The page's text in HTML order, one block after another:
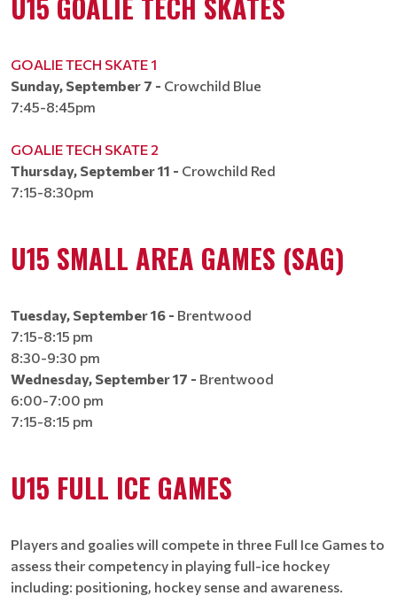
GOALIE TECH SKATE 1
Sunday, September 7 - Crowchild Blue
7:45-8:45pm
GOALIE TECH SKATE 2
Thursday, September 11 - Crowchild Red
7:15-8:30pm
U15 SMALL AREA GAMES (SAG)
Tuesday, September 16 - Brentwood
7:15-8:15 pm
8:30-9:30 pm​​​​​​​
Wednesday, September 17 - Brentwood
6:00-7:00 pm
7:15-8:15 pm​​​​​​​
U15 FULL ICE GAMES
Players and goalies will compete in three Full Ice Games to
assess their competency in playing full-ice hockey
including: positioning, hockey sense and awareness.